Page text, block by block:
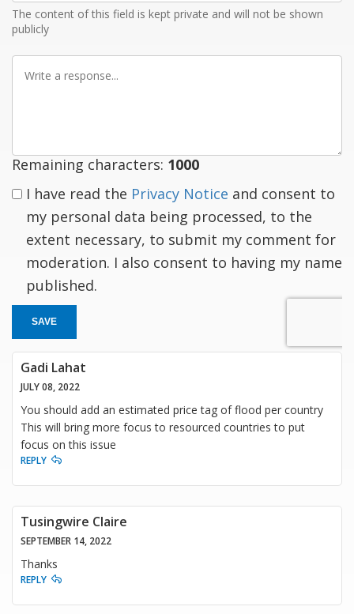
The content of this field is kept private and will not be shown
publicly
Remaining characters: 1000
I have read the Privacy Notice and consent to
my personal data being processed, to the
extent necessary, to submit my comment for
moderation. I also consent to having my name
published.
SAVE
Gadi Lahat
JULY 08, 2022
You should add an estimated price tag of flood per country
This will bring more focus to resourced countries to put
focus on this issue
REPLY
Tusingwire Claire
SEPTEMBER 14, 2022
Thanks
REPLY